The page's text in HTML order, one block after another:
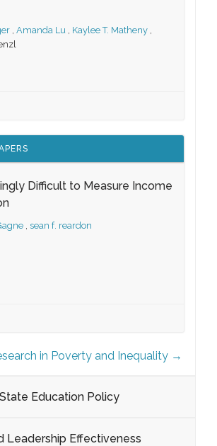
, Amanda Lu , Kaylee T. Matheny ,
Difficult to Measure Income
, sean f. reardon
in Poverty and Inequality →
Education Policy
Leadership Effectiveness